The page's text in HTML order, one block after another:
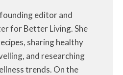
editor and
for Better Living. She
sharing healthy
and researching
trends. On the